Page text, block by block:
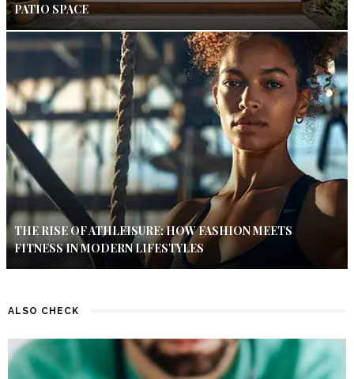
PATIO SPACE
THE RISE OF ATHLEISURE: HOW FASHION MEETS
FITNESS IN MODERN LIFESTYLES
ALSO CHECK